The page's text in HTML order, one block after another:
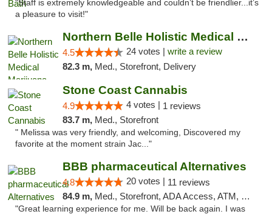
"Staff is extremely knowledgeable and couldn’t be friendlier...it’s
a pleasure to visit!"
Northern Belle Holistic Medical Marijuana ...
4.5 24 votes | write a review
82.3 m, Med., Storefront, Delivery
Stone Coast Cannabis
4.9 4 votes | 1 reviews
83.7 m, Med., Storefront
" Melissa was very friendly, and welcoming, Discovered my
favorite at the moment strain Jac..."
BBB pharmaceutical Alternatives
4.8 20 votes | 11 reviews
84.9 m, Med., Storefront, ADA Access, ATM, Pickup
"Great learning experience for me. Will be back again. I was